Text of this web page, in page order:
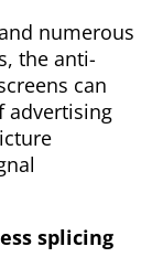
numerous
the anti-
can
advertising
splicing